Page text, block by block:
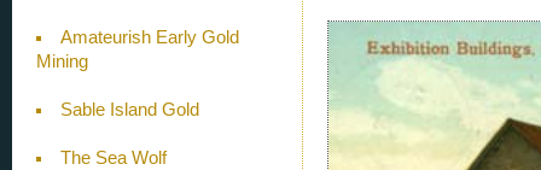
Amateurish Early Gold
Mining
Sable Island Gold
The Sea Wolf